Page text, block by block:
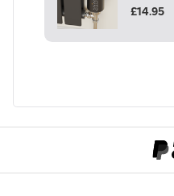
£14.95